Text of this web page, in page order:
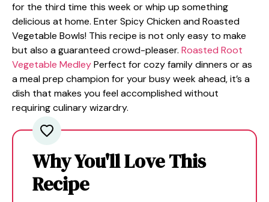
for the third time this week or whip up something
delicious at home. Enter Spicy Chicken and Roasted
Vegetable Bowls! This recipe is not only easy to make
but also a guaranteed crowd-pleaser. Roasted Root
Vegetable MedleyPerfect for cozy family dinners or as
a meal prep champion for your busy week ahead, it’s a
dish that makes you feel accomplished without
requiring culinary wizardry.
Why You'll Love This
Recipe